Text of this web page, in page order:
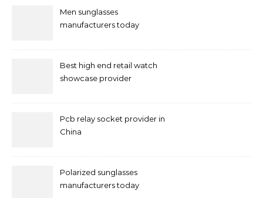
Men sunglasses
manufacturers today
Best high end retail watch
showcase provider
Pcb relay socket provider in
China
Polarized sunglasses
manufacturers today